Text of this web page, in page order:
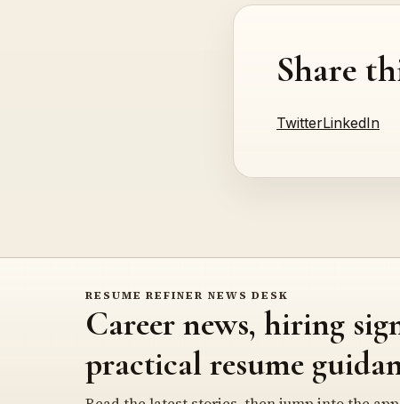
Share
TwitterLinkedIn
RESUME REFINER NEWS DESK
Career news, hiring
practical resume